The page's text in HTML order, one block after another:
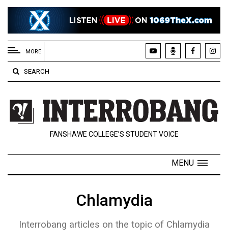
EXTENDED
MENU
About
Us
Policies
Contact
Navigator
MORE
SEARCH
FANSHAWE COLLEGE’S STUDENT VOICE
MENU
Chlamydia
Interrobang articles on the topic of Chlamydia